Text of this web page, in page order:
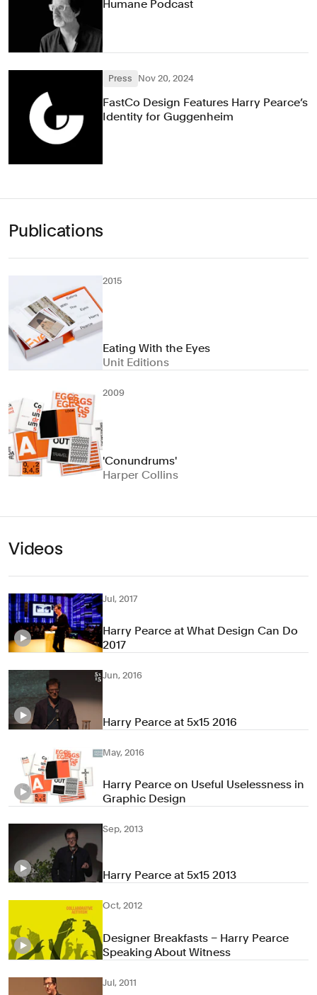
Humane Podcast
Press Nov 20, 2024
FastCo Design Features Harry Pearce’s
Identity for Guggenheim
Publications
2015
Eating With the Eyes
Unit Editions
2009
'Conundrums'
Harper Collins
Videos
Jul, 2017
Harry Pearce at What Design Can Do
2017
Jun, 2016
Harry Pearce at 5x15 2016
May, 2016
Harry Pearce on Useful Uselessness in
Graphic Design
Sep, 2013
Harry Pearce at 5x15 2013
Oct, 2012
Designer Breakfasts – Harry Pearce
Speaking About Witness
Jul, 2011